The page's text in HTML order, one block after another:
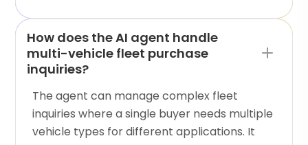
How does the AI agent handle
multi-vehicle fleet purchase
inquiries?
The agent can manage complex fleet
inquiries where a single buyer needs multiple
vehicle types for different applications. It